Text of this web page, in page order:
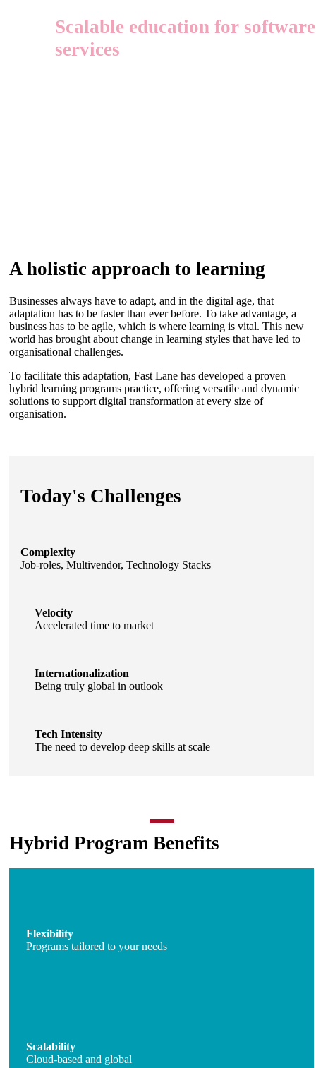
Scalable education for
services
A holistic approach to learning
Businesses always have to adapt, and in the digital age, that
adaptation has to be faster than ever before. To take advantage, a
business has to be agile, which is where learning is vital. This new
world has brought about change in learning styles that have led to
organisational challenges.
To facilitate this adaptation, Fast Lane has developed a proven
hybrid learning programs practice, offering versatile and dynamic
solutions to support digital transformation at every size of
organisation.
Today's Challenges
Complexity
Job-roles, Multivendor, Technology Stacks
Velocity
Accelerated time to market
Internationalization
Being truly global in outlook
Tech Intensity
The need to develop deep skills at scale
Hybrid Program Benefits
Flexibility
Programs tailored to your needs
Scalability
Cloud-based and global